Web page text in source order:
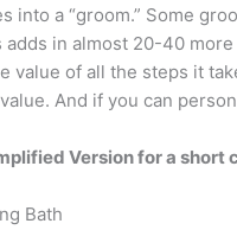
into a “groom.” Some
adds in almost 20-40
value of all the steps it
And if you can
Version for a short
Bath